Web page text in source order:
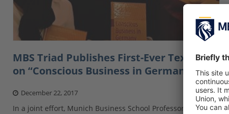
MBS Triad Publishes First-Ever Textbook
on “Conscious Business in Germany”
December 22, 2017
In a joint effort, Munich Business School Professors Dr.